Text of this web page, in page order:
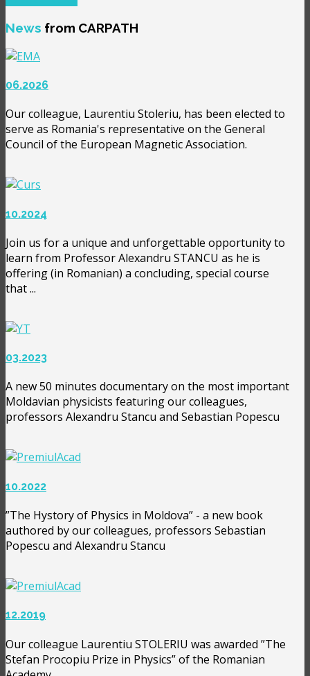
News from CARPATH
06.2026
Our colleague, Laurentiu Stoleriu, has been elected to
serve as Romania's representative on the General
Council of the European Magnetic Association.
10.2024
Join us for a unique and unforgettable opportunity to
learn from Professor Alexandru STANCU as he is
offering (in Romanian) a concluding, special course
that ...
03.2023
A new 50 minutes documentary on the most important
Moldavian physicists featuring our colleagues,
professors Alexandru Stancu and Sebastian Popescu
10.2022
”The Hystory of Physics in Moldova” - a new book
authored by our colleagues, professors Sebastian
Popescu and Alexandru Stancu
12.2019
Our colleague Laurentiu STOLERIU was awarded ”The
Stefan Procopiu Prize in Physics” of the Romanian